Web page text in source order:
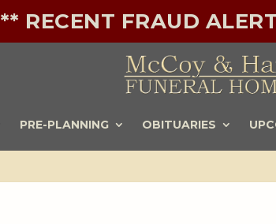
** RECENT FRAUD
PRE-PLANNING OBITUARIES